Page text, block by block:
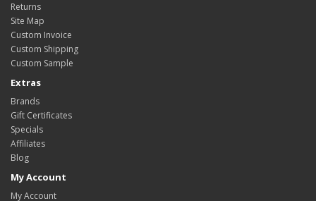
Returns
Site Map
Custom Invoice
Custom Shipping
Custom Sample
Extras
Brands
Gift Certificates
Specials
Affiliates
Blog
My Account
My Account